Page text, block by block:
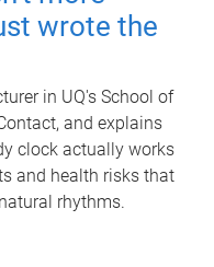
wrote the
in UQ's School of
and explains
clock actually works
and health risks that
rhythms.